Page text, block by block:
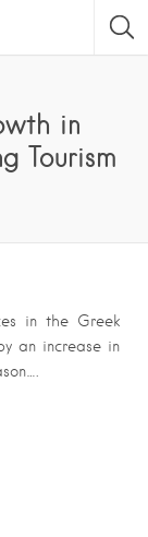
in
Tourism
in the Greek
an increase in